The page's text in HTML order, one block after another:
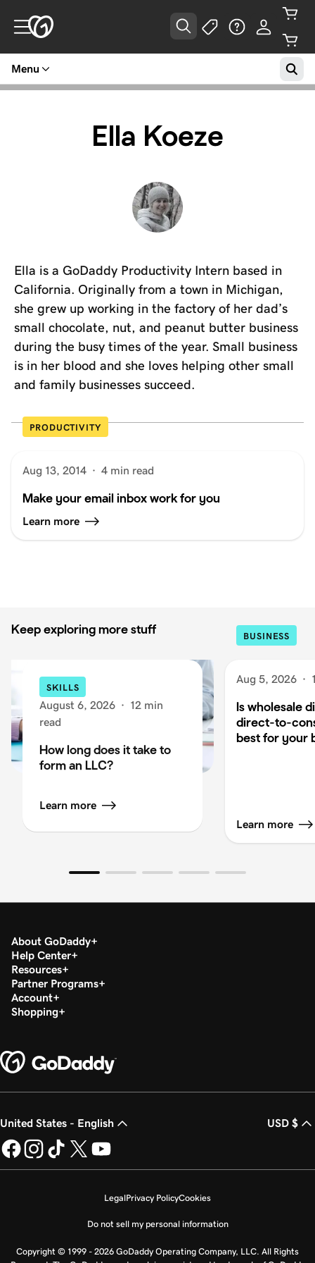
Menu
Ella Koeze
Ella is a GoDaddy Productivity Intern based in
California. Originally from a town in Michigan,
she grew up working in the factory of her dad’s
small chocolate, nut, and peanut butter business
during the busy times of the year. Small business
is in her blood and she loves helping other small
and family businesses succeed.
PRODUCTIVITY
Aug 13, 2014 · 4 min read
Make your email inbox work for you
Learn more
Keep exploring more stuff
SKILLS
August 6, 2026 · 12 min
read
How long does it take to
form an LLC?
Learn more
BUSINESS
Aug 5, 2026 ·
Is wholesale
direct-to-
best for your
Learn more
About GoDaddy
Help Center
Resources
Partner Programs
Account
Shopping
United States - English USD $
LegalPrivacy PolicyCookies
Do not sell my personal information
Copyright © 1999 - 2026 GoDaddy Operating Company, LLC. All Rights